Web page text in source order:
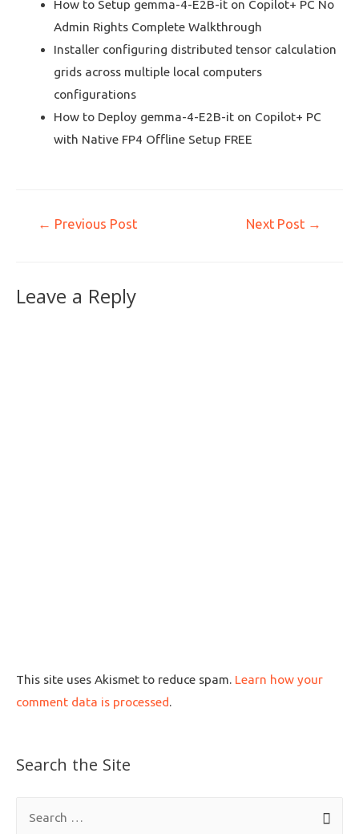
How to Setup gemma-4-E2B-it on Copilot+ PC No
Admin Rights Complete Walkthrough
Installer configuring distributed tensor calculation
grids across multiple local computers
configurations
How to Deploy gemma-4-E2B-it on Copilot+ PC
with Native FP4 Offline Setup FREE
← Previous Post Next Post →
Leave a Reply
This site uses Akismet to reduce spam. Learn how your
comment data is processed.
Search the Site